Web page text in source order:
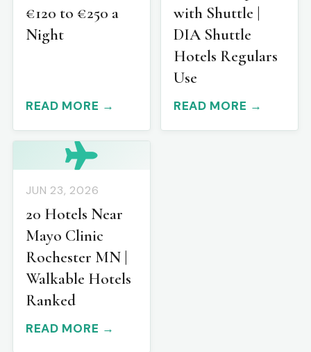
€120 to €250 a
Night
READ MORE →
with Shuttle |
DIA Shuttle
Hotels Regulars
Use
READ MORE →
JUN 23, 2026
20 Hotels Near
Mayo Clinic
Rochester MN |
Walkable Hotels
Ranked
READ MORE →